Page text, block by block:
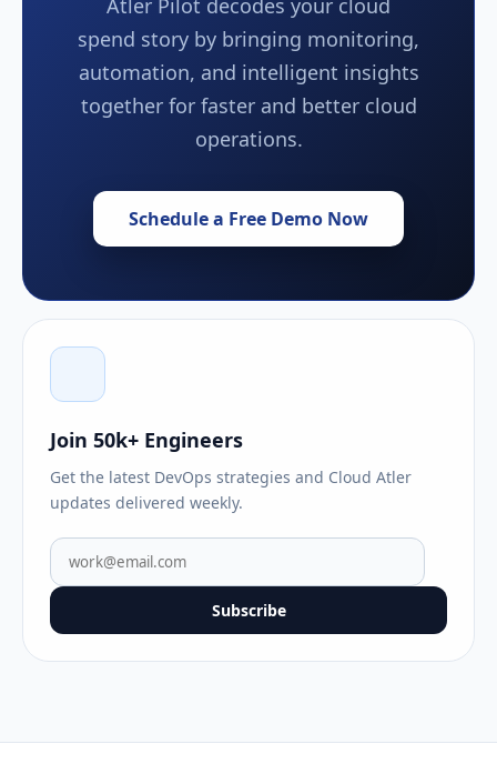
spend story by bringing monitoring,
automation, and intelligent insights
together for faster and better cloud
operations.
Schedule a Free Demo Now
Join 50k+ Engineers
Get the latest DevOps strategies and Cloud Atler
updates delivered weekly.
Subscribe